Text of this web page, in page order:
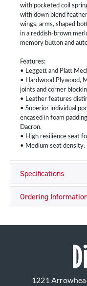
with pocketed coil
with down blend
wings, arms, shaped
in a reddish-brown
memory button and
Features:
• Leggett and Platt
• Hardwood Plywood,
joints and corner
• Leather features
• Superior individual
encased in foam
Dacron.
• High resilience seat
• Medium seat density.
Specifications
Ordering
1221